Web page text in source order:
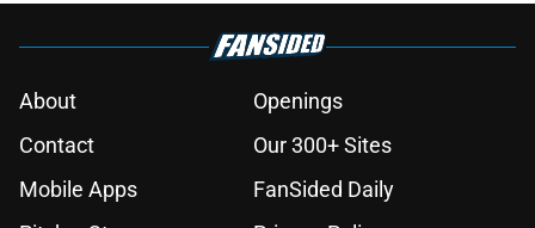
About
Openings
Contact
Our 300+ Sites
Mobile Apps
FanSided Daily